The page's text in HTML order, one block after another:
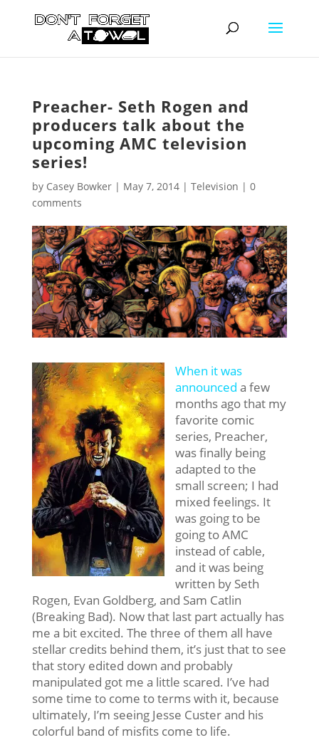
Preacher- Seth Rogen and
producers talk about the
upcoming AMC television
series!
by Casey Bowker| May 7, 2014| Television | 0
comments
When it was
announced a few
months ago that my
favorite comic
series, Preacher,
was finally being
adapted to the
small screen; I had
mixed feelings. It
was going to be
going to AMC
instead of cable,
and it was being
written by Seth
Rogen, Evan Goldberg, and Sam Catlin
(Breaking Bad). Now that last part actually has
me a bit excited. The three of them all have
stellar credits behind them, it’s just that to see
that story edited down and probably
manipulated got me a little scared. I’ve had
some time to come to terms with it, because
ultimately, I’m seeing Jesse Custer and his
colorful band of misfits come to life.